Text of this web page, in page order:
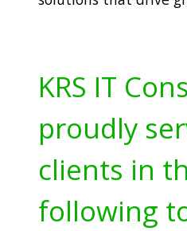
KRS IT
proudly
clients in
following